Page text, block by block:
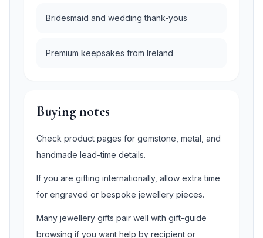
Bridesmaid and wedding thank-yous
Premium keepsakes from Ireland
Buying notes
Check product pages for gemstone, metal, and
handmade lead-time details.
If you are gifting internationally, allow extra time
for engraved or bespoke jewellery pieces.
Many jewellery gifts pair well with gift-guide
browsing if you want help by recipient or